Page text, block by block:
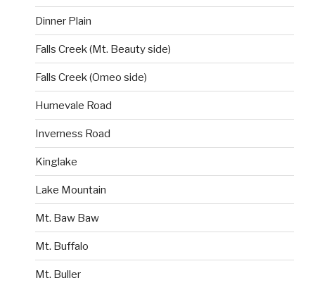
Dinner Plain
Falls Creek (Mt. Beauty side)
Falls Creek (Omeo side)
Humevale Road
Inverness Road
Kinglake
Lake Mountain
Mt. Baw Baw
Mt. Buffalo
Mt. Buller